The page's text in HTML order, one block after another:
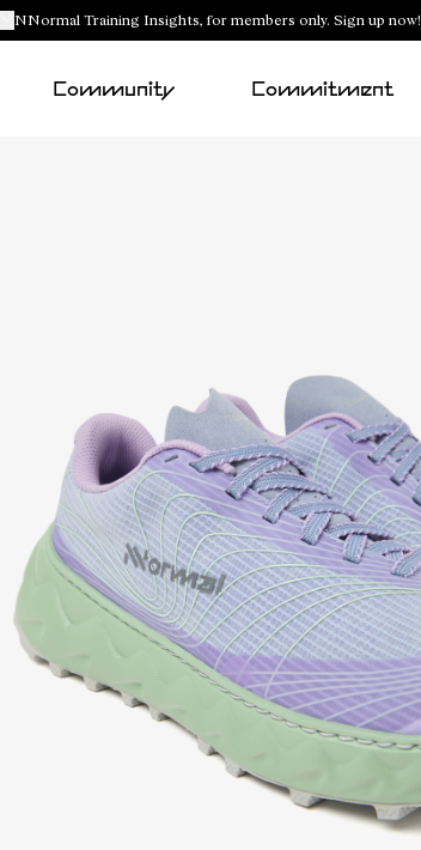
NNormal Training Insights, for members only. Sign up now!
Community Commitment